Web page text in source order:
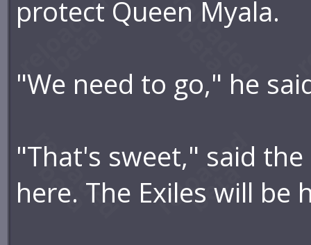
protect Queen Myala.
"We need to go," he
"That's sweet," said
here. The Exiles will be